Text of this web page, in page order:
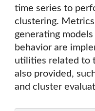
time series to
clustering.
generating
behavior are
utilities related to
also provided,
and cluster